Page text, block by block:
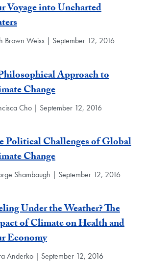
Voyage into Uncharted
Brown Weiss | September 12, 2016
Approach to
Change
Cho | September 12, 2016
Political Challenges of Global
Change
Shambaugh | September 12, 2016
Under the Weather? The
of Climate on Health and
Economy
Anderko | September 12, 2016